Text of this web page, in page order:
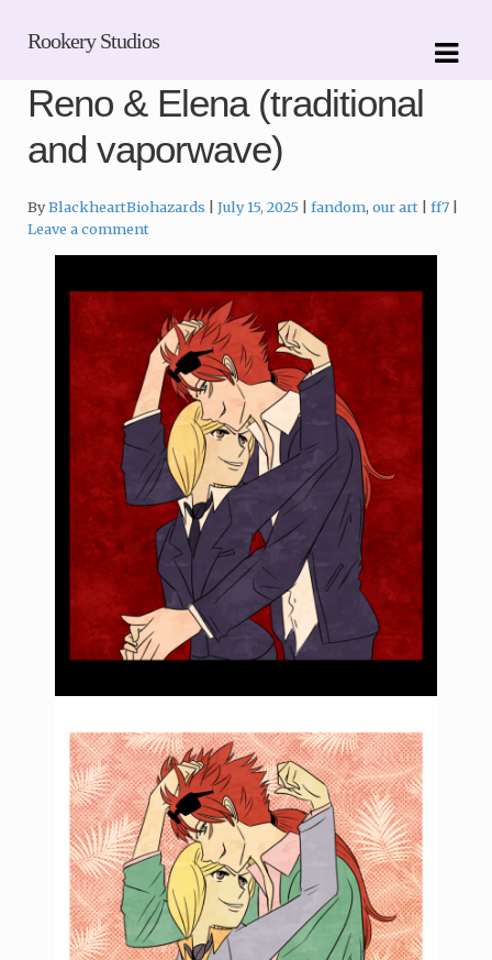
Skip
navigation
Skip
content
Rookery Studios
Reno & Elena (traditional
and vaporwave)
ByBlackheartBiohazards July 15, 2025 Categories:
fandom, our art Tags:
ff7
Leave a comment